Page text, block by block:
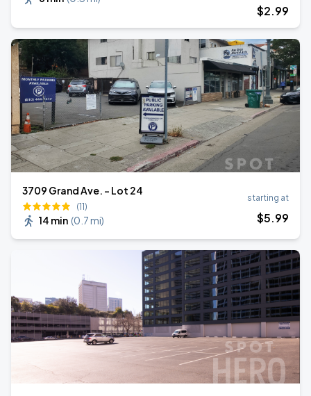
$2.99
3709 Grand Ave. - Lot 24
(11)
14 min (0.7 mi)
starting at
$5.99